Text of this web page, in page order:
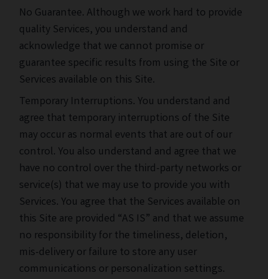
No Guarantee. Although we work hard to provide
quality Services, you understand and
acknowledge that we cannot promise or
guarantee specific results from using the Site or
Services available on this Site.
Temporary Interruptions. You understand and
agree that temporary interruptions of the Site
may occur as normal events that are out of our
control. You also understand and agree that we
have no control over the third-party networks or
service(s) that we may use to provide you with
Services. You agree that the Services available on
this Site are provided “AS IS” and that we assume
no responsibility for the timeliness, deletion,
mis-delivery or failure to store any user
communications or personalization settings.